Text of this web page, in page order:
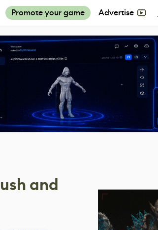
Promote your game Advertise
and